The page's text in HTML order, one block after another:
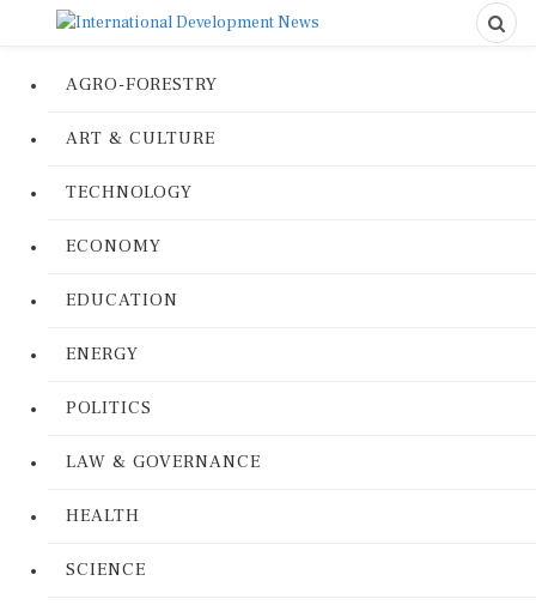
AGRO-FORESTRY
ART & CULTURE
TECHNOLOGY
ECONOMY
EDUCATION
ENERGY
POLITICS
LAW & GOVERNANCE
HEALTH
SCIENCE